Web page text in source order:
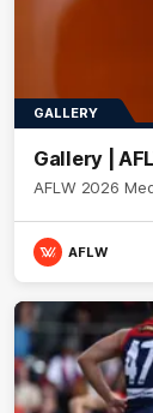
GALLERY
Gallery |
AFLW 2026
AFLW